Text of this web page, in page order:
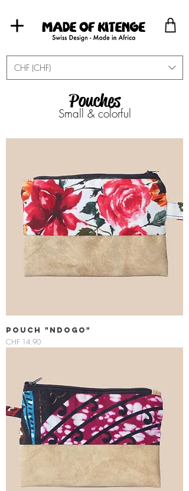
CHF (CHF)
Pouches
Small & colorful
Pouch "Ndogo"
Price
CHF 14.90